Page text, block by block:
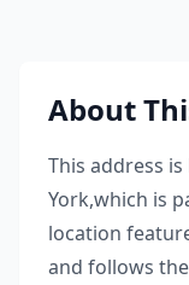
About
This address
York,which is
location
and follows